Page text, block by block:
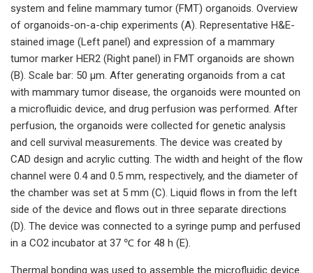
system and feline mammary tumor (FMT) organoids. Overview
of organoids-on-a-chip experiments (A). Representative H&E-
stained image (Left panel) and expression of a mammary
tumor marker HER2 (Right panel) in FMT organoids are shown
(B). Scale bar: 50 μm. After generating organoids from a cat
with mammary tumor disease, the organoids were mounted on
a microfluidic device, and drug perfusion was performed. After
perfusion, the organoids were collected for genetic analysis
and cell survival measurements. The device was created by
CAD design and acrylic cutting. The width and height of the flow
channel were 0.4 and 0.5 mm, respectively, and the diameter of
the chamber was set at 5 mm (C). Liquid flows in from the left
side of the device and flows out in three separate directions
(D). The device was connected to a syringe pump and perfused
in a CO2 incubator at 37 ℃ for 48 h (E).
Thermal bonding was used to assemble the microfluidic device.